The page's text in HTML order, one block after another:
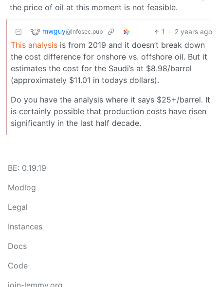
the price of oil at this moment is not feasible.
mwguy@infosec.pub 1 · 2 years ago
This analysis is from 2019 and it doesn’t break down
the cost difference for onshore vs. offshore oil. But it
estimates the cost for the Saudi’s at $8.98/barrel
(approximately $11.01 in todays dollars).
Do you have the analysis where it says $25+/barrel. It
is certainly possible that production costs have risen
significantly in the last half decade.
BE: 0.19.19
Modlog
Legal
Instances
Docs
Code